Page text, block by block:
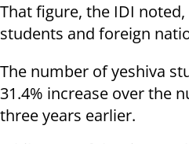
That figure, the IDI
students and foreign
The number of yeshiva
31.4% increase over the
three years earlier.